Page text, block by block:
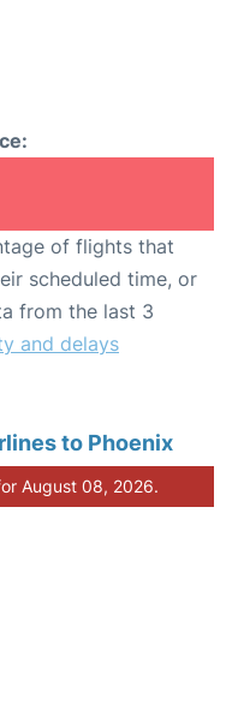
of flights that
scheduled time, or
from the last 3
and delays
to Phoenix
August 08, 2026.